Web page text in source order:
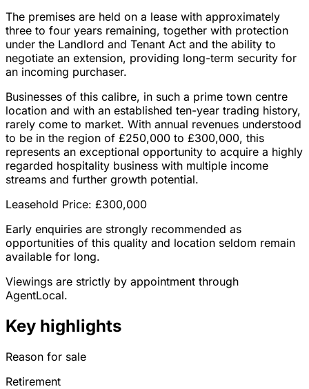
The premises are held on a lease with approximately
three to four years remaining, together with protection
under the Landlord and Tenant Act and the ability to
negotiate an extension, providing long-term security for
an incoming purchaser.
Businesses of this calibre, in such a prime town centre
location and with an established ten-year trading history,
rarely come to market. With annual revenues understood
to be in the region of £250,000 to £300,000, this
represents an exceptional opportunity to acquire a highly
regarded hospitality business with multiple income
streams and further growth potential.
Leasehold Price: £300,000
Early enquiries are strongly recommended as
opportunities of this quality and location seldom remain
available for long.
Viewings are strictly by appointment through
AgentLocal.
Key highlights
Reason for sale
Retirement